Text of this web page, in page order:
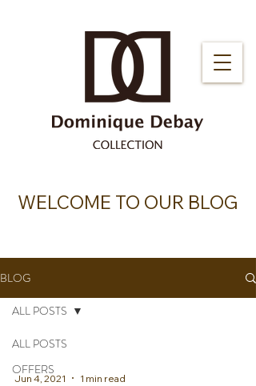
WELCOME TO OUR BLOG
BLOG
ALL POSTS
OFFERS
ALL POSTS
Jun 4, 2021 1 min read